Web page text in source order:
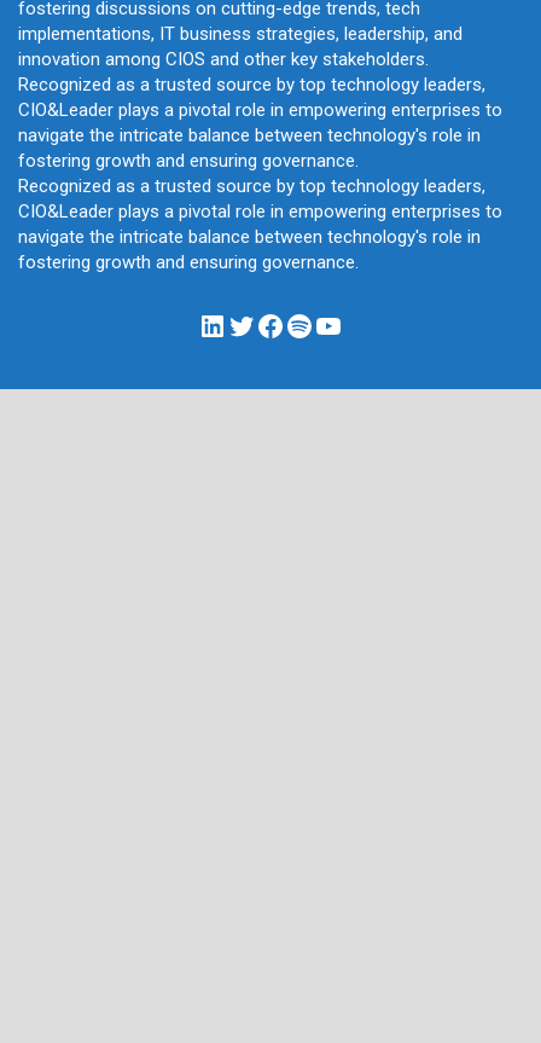
fostering discussions on cutting-edge trends, tech
implementations, IT business strategies, leadership, and
innovation among CIOS and other key stakeholders.
Recognized as a trusted source by top technology leaders,
CIO&Leader plays a pivotal role in empowering enterprises to
navigate the intricate balance between technology's role in
fostering growth and ensuring governance.
Recognized as a trusted source by top technology leaders,
CIO&Leader plays a pivotal role in empowering enterprises to
navigate the intricate balance between technology's role in
fostering growth and ensuring governance.
LinkedIn
Twitter
Facebook
Spotify
YouTube